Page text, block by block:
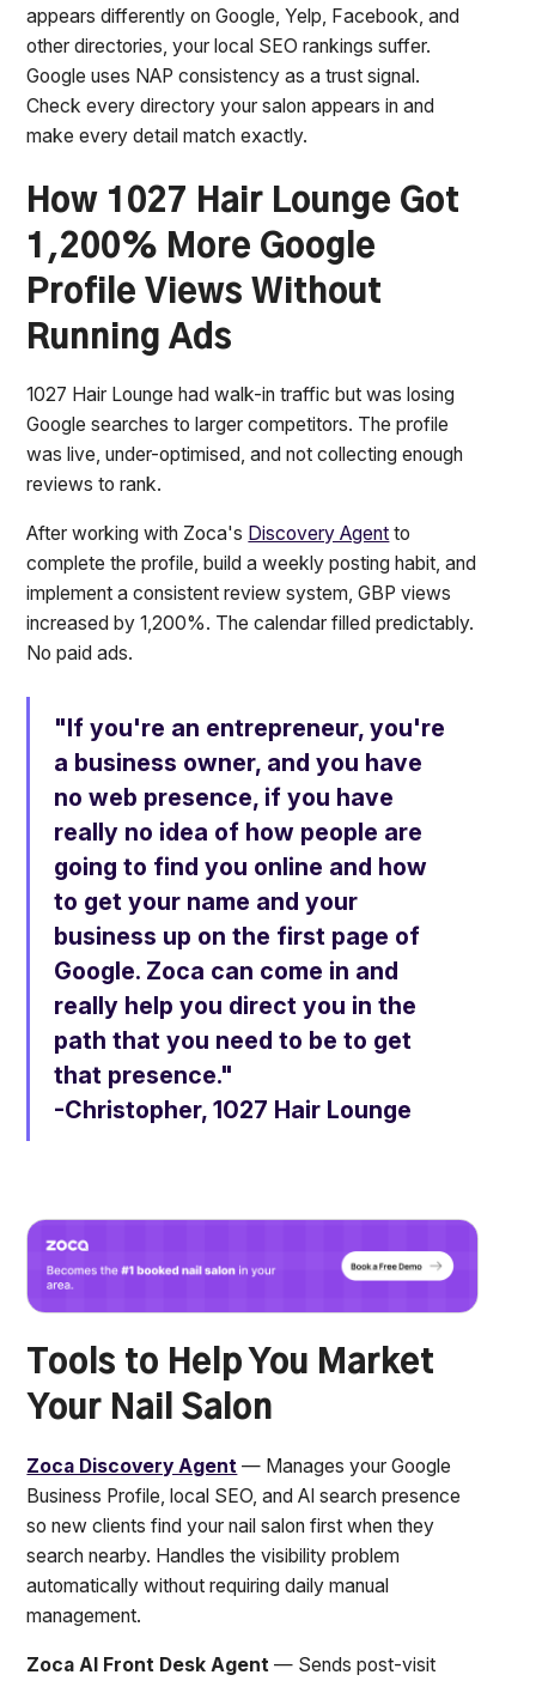
appears differently on Google, Yelp, Facebook, and
other directories, your local SEO rankings suffer.
Google uses NAP consistency as a trust signal.
Check every directory your salon appears in and
make every detail match exactly.
How 1027 Hair Lounge Got
1,200% More Google
Profile Views Without
Running Ads
1027 Hair Lounge had walk-in traffic but was losing
Google searches to larger competitors. The profile
was live, under-optimised, and not collecting enough
reviews to rank.
After working with Zoca's Discovery Agent to
complete the profile, build a weekly posting habit, and
implement a consistent review system, GBP views
increased by 1,200%. The calendar filled predictably.
No paid ads.
"If you're an entrepreneur, you're
a business owner, and you have
no web presence, if you have
really no idea of how people are
going to find you online and how
to get your name and your
business up on the first page of
Google. Zoca can come in and
really help you direct you in the
path that you need to be to get
that presence."
-Christopher, 1027 Hair Lounge
Tools to Help You Market
Your Nail Salon
Zoca Discovery Agent — Manages your Google
Business Profile, local SEO, and AI search presence
so new clients find your nail salon first when they
search nearby. Handles the visibility problem
automatically without requiring daily manual
management.
Zoca AI Front Desk Agent — Sends post-visit